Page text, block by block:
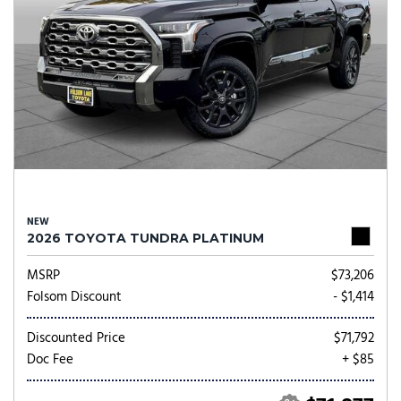
NEW
2026 TOYOTA TUNDRA PLATINUM
MSRP
$73,206
Folsom Discount
- $1,414
Discounted Price
$71,792
Doc Fee
+ $85